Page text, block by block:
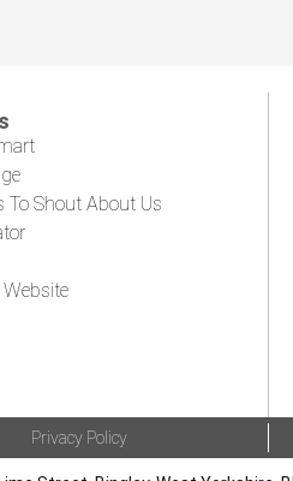
To Shout About Us
Privacy Policy